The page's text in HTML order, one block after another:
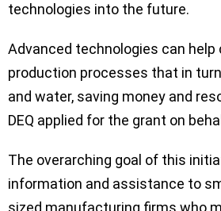
technologies into the future.
Advanced technologies can
production processes that in
and water, saving money and
DEQ applied for the grant on
The overarching goal of this
information and assistance to